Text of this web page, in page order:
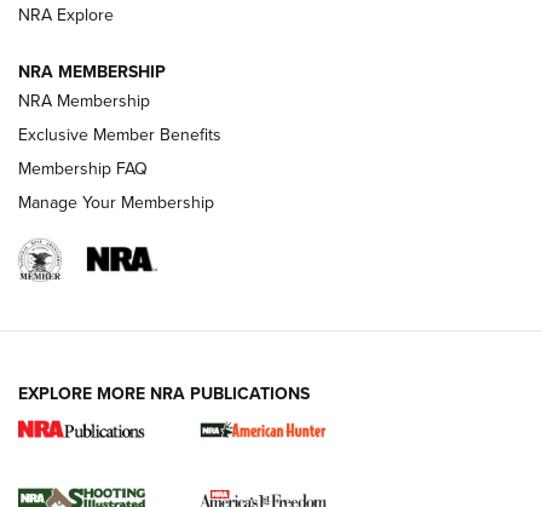
ARMED CITIZEN
AMERICAN RIFLEMAN NEWS
New for 2026: KJI K950 Tripod and Titan
The NRA
NRA Explore
NRA MEMBERSHIP
NRA Membership
Exclusive Member Benefits
Membership FAQ
Manage Your Membership
EXPLORE MORE NRA PUBLICATIONS